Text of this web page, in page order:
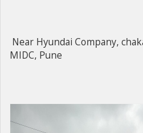
Near Hyundai Company,
MIDC, Pune